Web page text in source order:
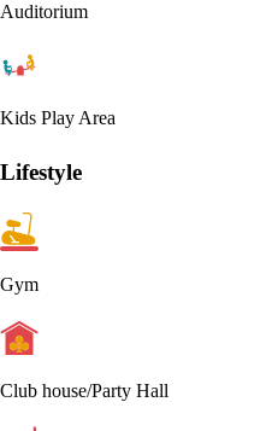
Auditorium
Kids Play Area
Lifestyle
Gym
Club house/Party Hall